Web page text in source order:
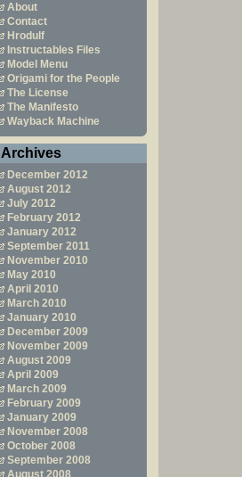
About
Contact
Hrodulf
Instructables Files
Model Menu
Origami for the People
The License
The Manifesto
Wayback Machine
Archives
December 2012
August 2012
July 2012
February 2012
January 2012
September 2011
November 2010
May 2010
April 2010
March 2010
January 2010
December 2009
November 2009
August 2009
April 2009
March 2009
February 2009
January 2009
November 2008
October 2008
September 2008